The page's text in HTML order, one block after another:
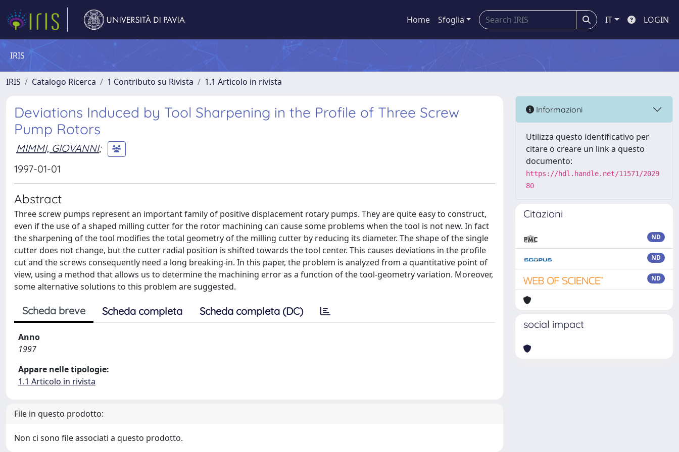
Home Sfoglia IT LOGIN
IRIS
IRIS Catalogo Ricerca 1 Contributo su Rivista 1.1 Articolo in rivista
Deviations Induced by Tool Sharpening in the Profile of Three Screw
Pump Rotors
MIMMI, GIOVANNI;
1997-01-01
Abstract
Three screw pumps represent an important family of positive displacement rotary pumps. They are quite easy to construct,
even if the use of a shaped milling cutter for the rotor machining can cause some problems when the tool is not new. In fact
the sharpening of the tool modifies the total geometry of the milling cutter by reducing its diameter. The shape of the single
cutter does not change, but the cutter radial position is shifted towards the tool center. This causes deviations in the profile
cut and the screws consequently need a long breaking-in. In this paper, the problem is analyzed from a quantitative point of
view, using a method that allows us to determine the machining error as a function of the tool-geometry variation. Moreover,
some alternative solutions to this problem are suggested.
Scheda breve Scheda completa Scheda completa (DC)
Anno
1997
Appare nelle tipologie:
1.1 Articolo in rivista
File in questo prodotto:
Non ci sono file associati a questo prodotto.
Informazioni
Utilizza questo identificativo per
citare o creare un link a questo
documento:
https://hdl.handle.net/11571/2029
80
Citazioni
ND
ND
ND
social impact